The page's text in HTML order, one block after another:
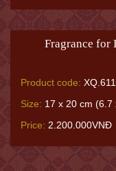
Fragrance for
Product code:
Size: 17 x 20 cm (6.7
Price: 2.200.000VNĐ